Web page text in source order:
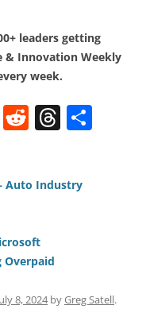
leaders getting
& Innovation Weekly
week.
W R
di
T
a
Auto Industry
Overpaid
8, 2024byGreg Satell.